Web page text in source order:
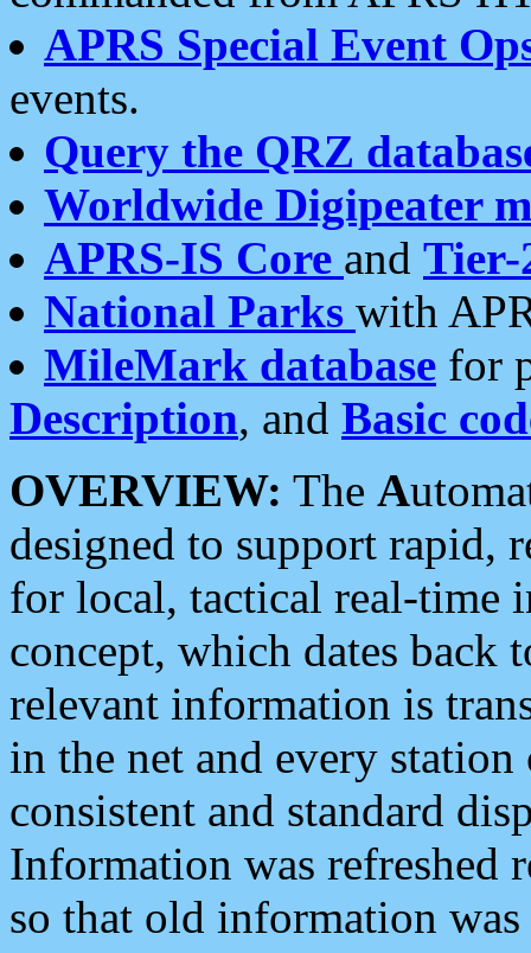
APRS Special Event
events.
Query the QRZ
Worldwide Digipeater
APRS-IS Core and Tier-
National Parks with
MileMark database for
Description, and Basic
OVERVIEW: The A
designed to support rapid,
for local, tactical real-time
concept, which dates back
relevant information is
in the net and every
consistent and standard
Information was refreshed
so that old information